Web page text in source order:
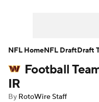
Player Search
Fantasy Football
Football
IR
By RotoWire Staff
NFL HomeNFL DraftDraft